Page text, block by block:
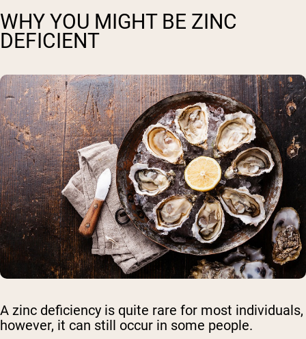
WHY YOU MIGHT BE ZINC
DEFICIENT
A zinc deficiency is quite rare for most individuals,
however, it can still occur in some people.